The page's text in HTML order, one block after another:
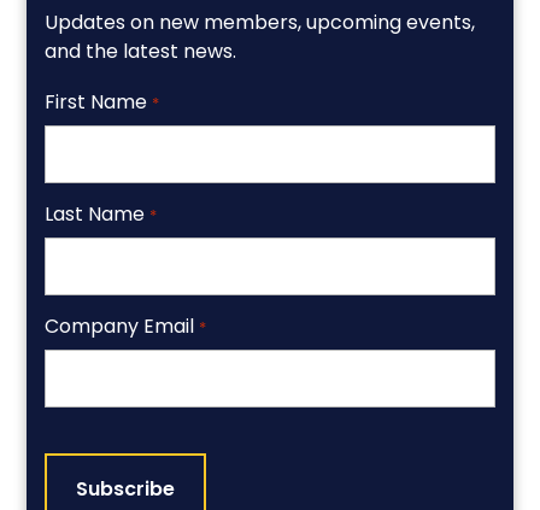
Updates on new members, upcoming events,
and the latest news.
First Name *
Last Name *
Company Email *